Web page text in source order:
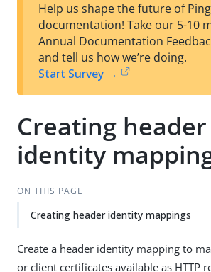
Help us shape the future of
documentation! Take our 5-10
Annual Documentation
and tell us how we’re doing.
Start Survey →
Creating header
identity
ON THIS PAGE
Creating header identity mappings
Create a header identity mapping to
or client certificates available as HTTP